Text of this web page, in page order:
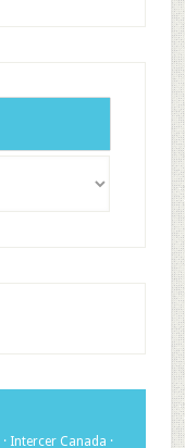
· Intercer Canada ·